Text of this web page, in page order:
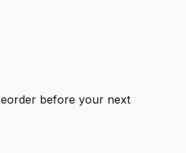
before your next